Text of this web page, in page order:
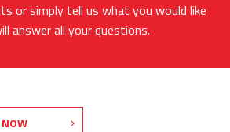
or simply tell us what you would like
answer all your questions.
NOW